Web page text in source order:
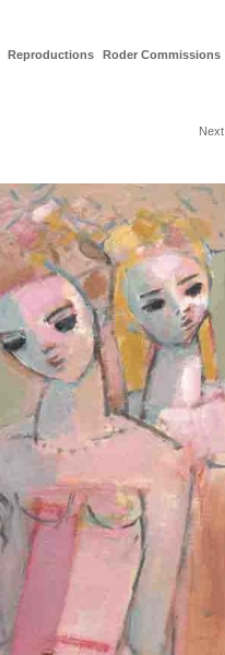
Reproductions
Roder Commissions
Next